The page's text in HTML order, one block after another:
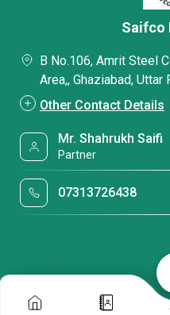
Saifco
B No.106, Amrit Steel
Area,, Ghaziabad,
Other Contact Details
Mr. Shahrukh Saifi
Partner
07313726438